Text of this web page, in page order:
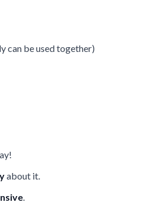
can be used together)
about it.
.